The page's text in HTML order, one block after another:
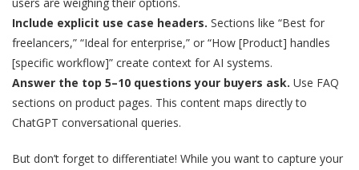
Include explicit use case headers. Sections like “Best for
freelancers,” “Ideal for enterprise,” or “How [Product] handles
[specific workflow]” create context for AI systems.
Answer the top 5–10 questions your buyers ask. Use FAQ
sections on product pages. This content maps directly to
ChatGPT conversational queries.
But don’t forget to differentiate! While you want to capture your